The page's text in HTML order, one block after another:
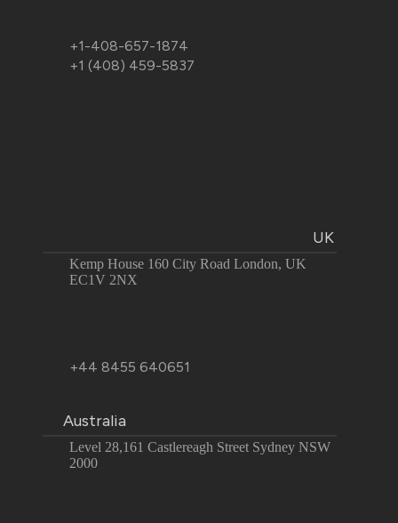
+1-408-657-1874
+1 (408) 459-5837
UK
Kemp House 160 City Road London, UK
EC1V 2NX
+44 8455 640651
Australia
Level 28,161 Castlereagh Street Sydney NSW
2000